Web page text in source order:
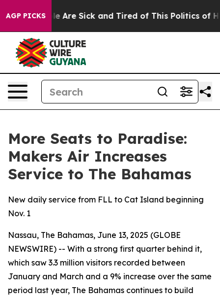
AGP PICKS
“People Are Sick and Tired of This Politics of
More Seats to Paradise:
Makers Air Increases
Service to The Bahamas
New daily service from FLL to Cat Island beginning
Nov. 1
Nassau, The Bahamas, June 13, 2025 (GLOBE
NEWSWIRE) -- With a strong first quarter behind it,
which saw 3.3 million visitors recorded between
January and March and a 9% increase over the same
period last year, The Bahamas continues to build